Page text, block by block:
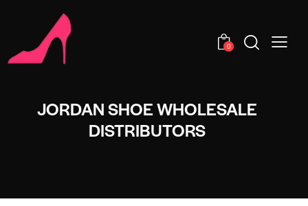
0
JORDAN SHOE WHOLESALE
DISTRIBUTORS